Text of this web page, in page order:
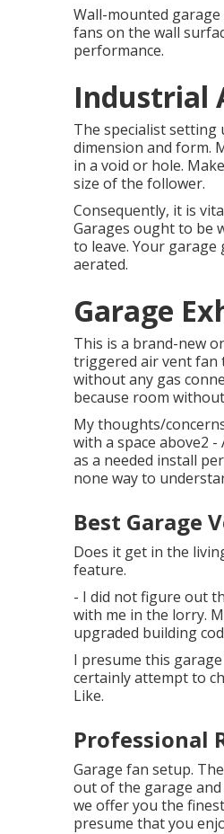
Wall-mounted
fans on the wall
performance.
Industrial
The specialist
dimension and form.
in a void or hole.
size of the follower.
Consequently, it is
Garages ought to be
to leave. Your
aerated.
Garage
This is a brand-new
triggered air vent fan
without any gas
because room
My thoughts/
with a space above2
as a needed install
none way to
Best Garage
Does it get in the
feature.
- I did not figure out
with me in the lorry.
upgraded building
I presume this
certainly attempt to
Like.
Professional
Garage fan setup.
out of the garage
we offer you the
presume that you